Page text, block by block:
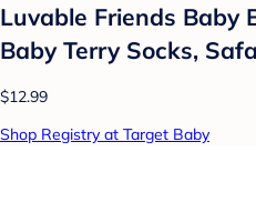
Luvable Friends Baby
Baby Terry Socks,
$12.99
Shop Registry at Target Baby